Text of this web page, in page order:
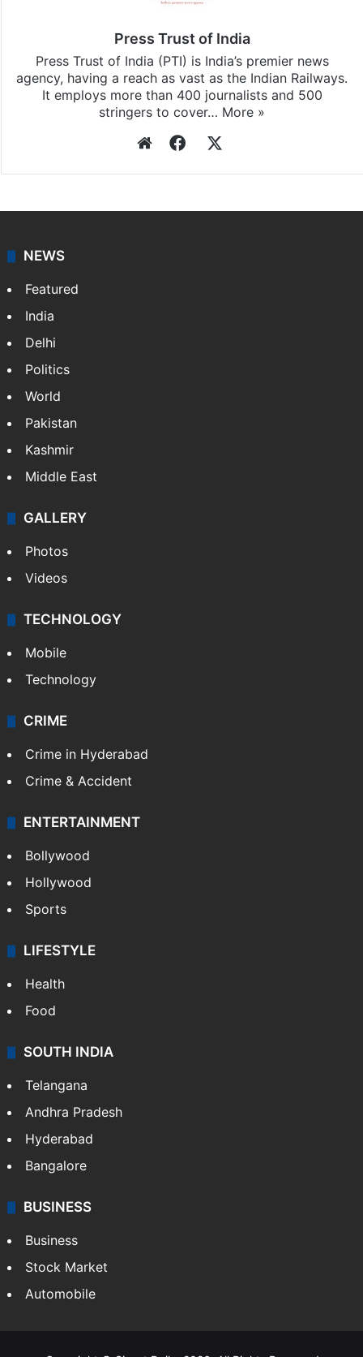
Press Trust of India
Press Trust of India (PTI) is India’s premier news
agency, having a reach as vast as the Indian Railways.
It employs more than 400 journalists and 500
stringers to cover… More »
WebsiteFacebook
NEWS
Featured
India
Delhi
Politics
World
Pakistan
Kashmir
Middle East
GALLERY
Photos
Videos
TECHNOLOGY
Mobile
Technology
CRIME
Crime in Hyderabad
Crime & Accident
ENTERTAINMENT
Bollywood
Hollywood
Sports
LIFESTYLE
Health
Food
SOUTH INDIA
Telangana
Andhra Pradesh
Hyderabad
Bangalore
BUSINESS
Business
Stock Market
Automobile